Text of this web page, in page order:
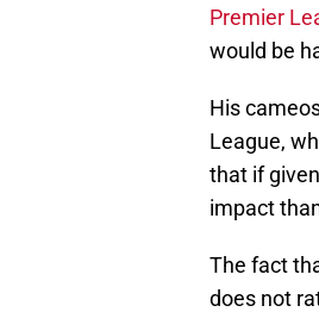
Premier
would be
His
League,
that if
impact
The fact
does not